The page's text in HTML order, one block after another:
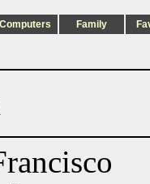
Computers Family